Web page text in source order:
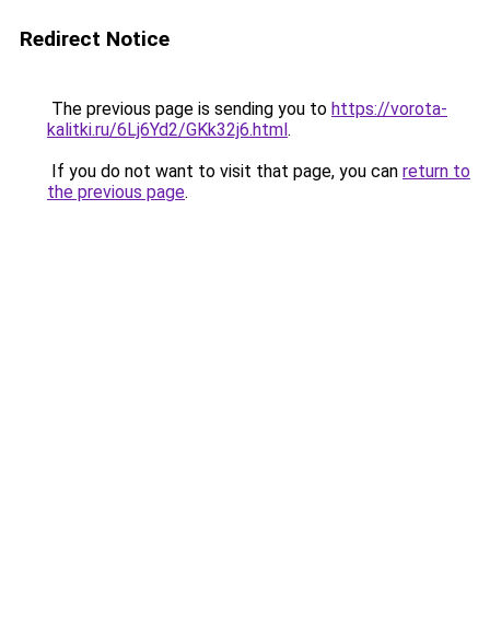
Redirect Notice
The previous page is sending you to https://vorota-
kalitki.ru/6Lj6Yd2/GKk32j6.html.
If you do not want to visit that page, you can return to
the previous page.